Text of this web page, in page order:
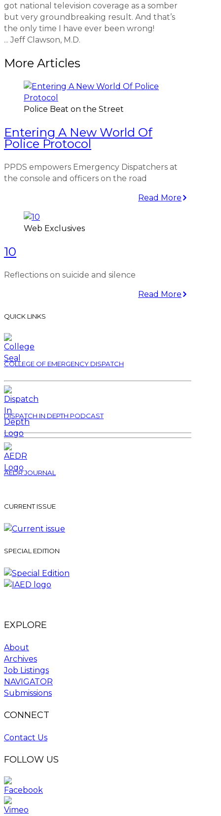
got national television coverage as a somber
but very groundbreaking result. And that’s
the only time I have ever been wrong!
... Jeff Clawson, M.D.
More Articles
Police Beat on the Street
Entering A New World Of
Police Protocol
PPDS empowers Emergency Dispatchers at
the console and officers on the road
Read More
Web Exclusives
10
Reflections on suicide and silence
Read More
QUICK LINKS
COLLEGE OF EMERGENCY DISPATCH
DISPATCH IN DEPTH PODCAST
AEDR JOURNAL
CURRENT ISSUE
SPECIAL EDITION
EXPLORE
About
Archives
Job Listings
NAVIGATOR
Submissions
CONNECT
Contact Us
FOLLOW US